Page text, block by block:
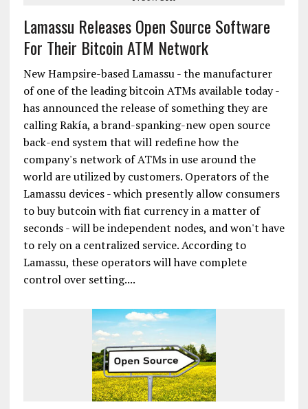
Lamassu Releases Open Source Software
For Their Bitcoin ATM Network
New Hampsire-based Lamassu - the manufacturer
of one of the leading bitcoin ATMs available today -
has announced the release of something they are
calling Rakía, a brand-spanking-new open source
back-end system that will redefine how the
company's network of ATMs in use around the
world are utilized by customers. Operators of the
Lamassu devices - which presently allow consumers
to buy butcoin with fiat currency in a matter of
seconds - will be independent nodes, and won't have
to rely on a centralized service. According to
Lamassu, these operators will have complete
control over setting....